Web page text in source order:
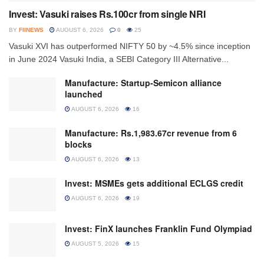
Invest: Vasuki raises Rs.100cr from single NRI
BY FIINEWS AUGUST 6, 2026 0 25
Vasuki XVI has outperformed NIFTY 50 by ~4.5% since inception
in June 2024 Vasuki India, a SEBI Category III Alternative...
Manufacture: Startup-Semicon alliance
launched
AUGUST 6, 2026 16
Manufacture: Rs.1,983.67cr revenue from 6
blocks
AUGUST 6, 2026 13
Invest: MSMEs gets additional ECLGS credit
AUGUST 6, 2026 19
Invest: FinX launches Franklin Fund Olympiad
AUGUST 5, 2026 15